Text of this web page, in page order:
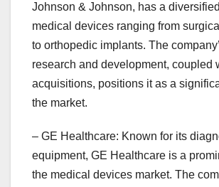
Johnson & Johnson, has a
medical devices ranging from
to orthopedic implants. The
research and development, coupled
acquisitions, positions it as a
the market.
– GE Healthcare: Known for its
equipment, GE Healthcare is a
the medical devices market. The